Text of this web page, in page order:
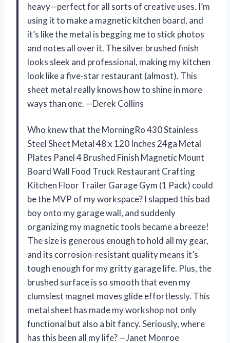
heavy—perfect for all sorts of creative uses. I’m
using it to make a magnetic kitchen board, and
it’s like the metal is begging me to stick photos
and notes all over it. The silver brushed finish
looks sleek and professional, making my kitchen
look like a five-star restaurant (almost). This
sheet metal really knows how to shine in more
ways than one. —Derek Collins
Who knew that the MorningRo 430 Stainless
Steel Sheet Metal 48 x 120 Inches 24ga Metal
Plates Panel 4 Brushed Finish Magnetic Mount
Board Wall Food Truck Restaurant Crafting
Kitchen Floor Trailer Garage Gym (1 Pack) could
be the MVP of my workspace? I slapped this bad
boy onto my garage wall, and suddenly
organizing my magnetic tools became a breeze!
The size is generous enough to hold all my gear,
and its corrosion-resistant quality means it’s
tough enough for my gritty garage life. Plus, the
brushed surface is so smooth that even my
clumsiest magnet moves glide effortlessly. This
metal sheet has made my workshop not only
functional but also a bit fancy. Seriously, where
has this been all my life? —Janet Monroe